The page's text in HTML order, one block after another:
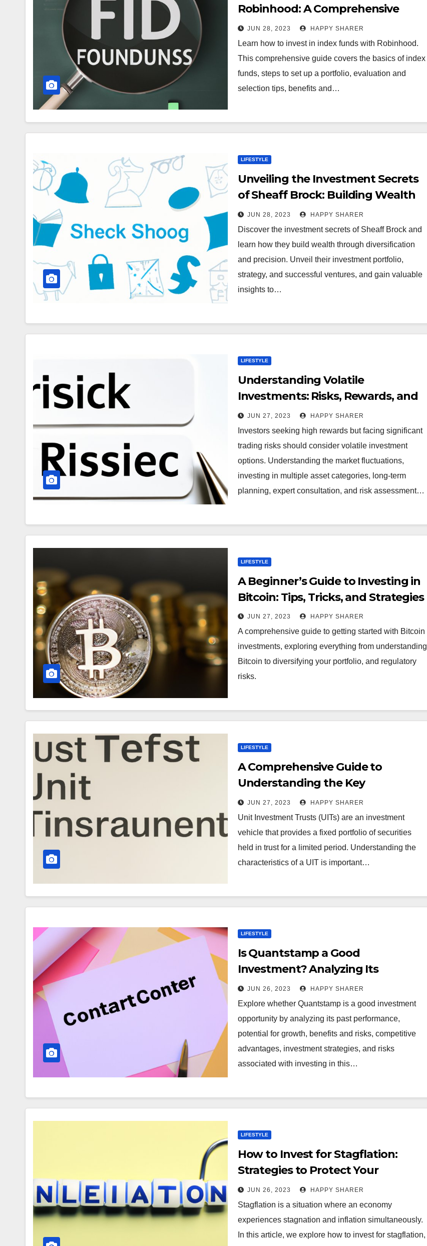
Robinhood: A Comprehensive
Guide
JUN 28, 2023 HAPPY SHARER
Learn how to invest in index funds with Robinhood.
This comprehensive guide covers the basics of index
funds, steps to set up a portfolio, evaluation and
selection tips, benefits and…
LIFESTYLE
Unveiling the Investment Secrets
of Sheaff Brock: Building Wealth
through Diversification and
Precision
JUN 28, 2023 HAPPY SHARER
Discover the investment secrets of Sheaff Brock and
learn how they build wealth through diversification
and precision. Unveil their investment portfolio,
strategy, and successful ventures, and gain valuable
insights to…
LIFESTYLE
Understanding Volatile
Investments: Risks, Rewards, and
Strategies for Success
JUN 27, 2023 HAPPY SHARER
Investors seeking high rewards but facing significant
trading risks should consider volatile investment
options. Understanding the market fluctuations,
investing in multiple asset categories, long-term
planning, expert consultation, and risk assessment…
LIFESTYLE
A Beginner’s Guide to Investing in
Bitcoin: Tips, Tricks, and Strategies
JUN 27, 2023 HAPPY SHARER
A comprehensive guide to getting started with Bitcoin
investments, exploring everything from understanding
Bitcoin to diversifying your portfolio, and regulatory
risks.
LIFESTYLE
A Comprehensive Guide to
Understanding the Key
Characteristics of a Unit
Investment Trust
JUN 27, 2023 HAPPY SHARER
Unit Investment Trusts (UITs) are an investment
vehicle that provides a fixed portfolio of securities
held in trust for a limited period. Understanding the
characteristics of a UIT is important…
LIFESTYLE
Is Quantstamp a Good
Investment? Analyzing Its
Potential Performance and Risks
JUN 26, 2023 HAPPY SHARER
Explore whether Quantstamp is a good investment
opportunity by analyzing its past performance,
potential for growth, benefits and risks, competitive
advantages, investment strategies, and risks
associated with investing in this…
LIFESTYLE
How to Invest for Stagflation:
Strategies to Protect Your
Portfolio
JUN 26, 2023 HAPPY SHARER
Stagflation is a situation where an economy
experiences stagnation and inflation simultaneously.
In this article, we explore how to invest for stagflation,